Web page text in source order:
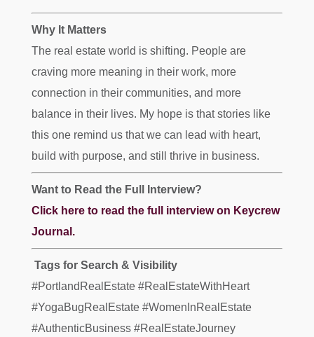
Why It Matters
The real estate world is shifting. People are
craving more meaning in their work, more
connection in their communities, and more
balance in their lives. My hope is that stories like
this one remind us that we can lead with heart,
build with purpose, and still thrive in business.
Want to Read the Full Interview?
Click here to read the full interview on Keycrew
Journal.
️ Tags for Search & Visibility
#PortlandRealEstate #RealEstateWithHeart
#YogaBugRealEstate #WomenInRealEstate
#AuthenticBusiness #RealEstateJourney